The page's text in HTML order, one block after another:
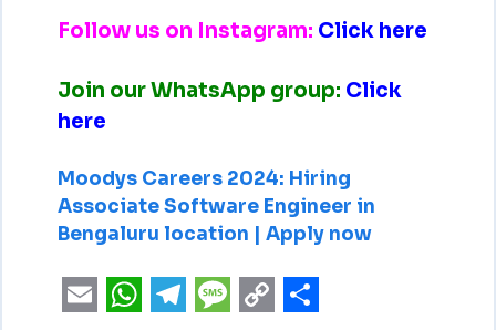
Follow us on Instagram: Click here
Join our WhatsApp group: Click
here
Moodys Careers 2024: Hiring
Associate Software Engineer in
Bengaluru location | Apply now